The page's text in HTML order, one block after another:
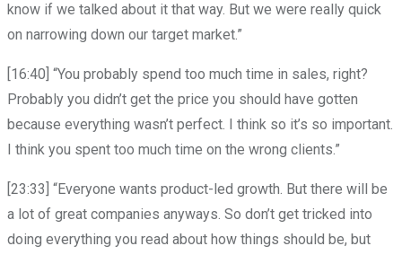
know if we talked about it that way. But we were really quick
on narrowing down our target market.”
[16:40] “You probably spend too much time in sales, right?
Probably you didn’t get the price you should have gotten
because everything wasn’t perfect. I think so it’s so important.
I think you spent too much time on the wrong clients.”
[23:33] “Everyone wants product-led growth. But there will be
a lot of great companies anyways. So don’t get tricked into
doing everything you read about how things should be, but